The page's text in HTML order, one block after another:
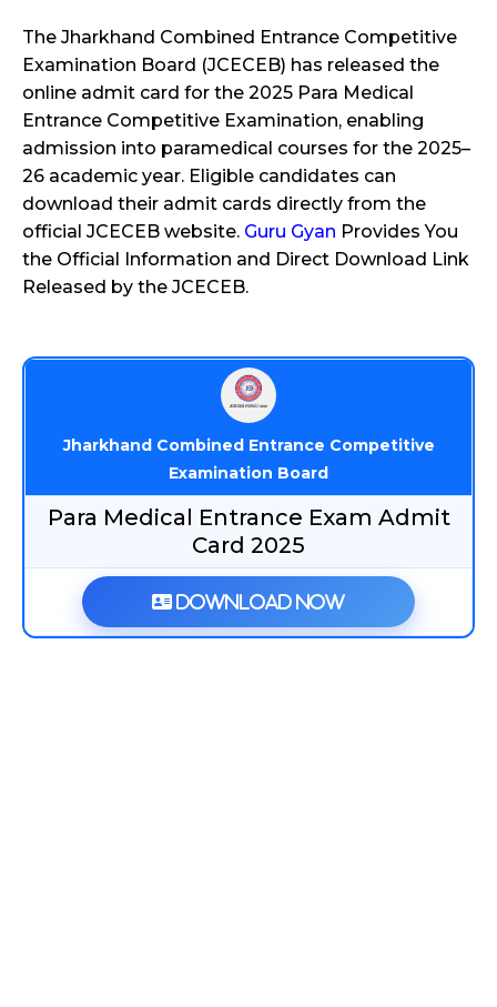
The Jharkhand Combined Entrance Competitive
Examination Board (JCECEB) has released the
online admit card for the 2025 Para Medical
Entrance Competitive Examination, enabling
admission into paramedical courses for the 2025–
26 academic year. Eligible candidates can
download their admit cards directly from the
official JCECEB website. Guru Gyan Provides You
the Official Information and Direct Download Link
Released by the JCECEB.
Jharkhand Combined Entrance Competitive
Examination Board
Para Medical Entrance Exam Admit
Card 2025
Download Now